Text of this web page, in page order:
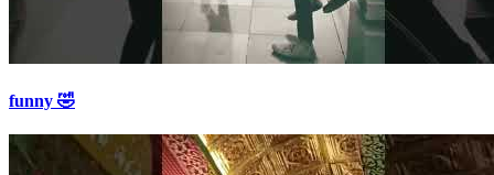
funny 🤣